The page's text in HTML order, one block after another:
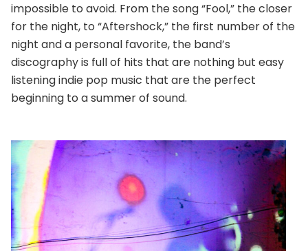
impossible to avoid. From the song “Fool,” the closer
for the night, to “Aftershock,” the first number of the
night and a personal favorite, the band’s
discography is full of hits that are nothing but easy
listening indie pop music that are the perfect
beginning to a summer of sound.